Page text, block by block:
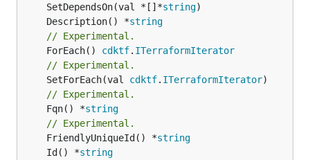
	SetDependsOn(val *[]*
string
	Description() *
string
// Experimental.
	ForEach()
cdktf. ITerraformIterator
// Experimental.
	SetForEach(val
cdktf. ITerraformIterator
// Experimental.
	Fqn() *
string
// Experimental.
	FriendlyUniqueId() *
string
	Id() *
string